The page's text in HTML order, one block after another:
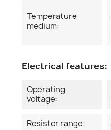
Temperature
medium:
Electrical features:
Operating
voltage:
Resistor range: